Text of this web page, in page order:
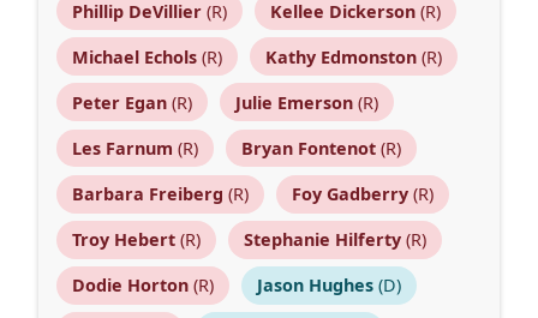
Phillip DeVillier(R) Kellee Dickerson(R)
Michael Echols(R) Kathy Edmonston(R)
Peter Egan(R) Julie Emerson(R)
Les Farnum (R) Bryan Fontenot(R)
Barbara Freiberg (R) Foy Gadberry(R)
Troy Hebert(R) Stephanie Hilferty(R)
Dodie Horton(R) Jason Hughes(D)